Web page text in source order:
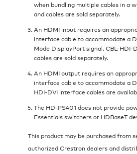
when bundling multiple cables in a
and cables are sold separately.
An HDMI input requires an
interface cable to accommodate a
Mode DisplayPort signal. CBL-HDI-
cables are sold separately.
An HDMI output requires an
interface cable to accommodate a
HDI-DVI interface cables are
The HD-PS401 does not provide
Essentials switchers or HDBaseT
This product may be purchased from
authorized Crestron dealers and